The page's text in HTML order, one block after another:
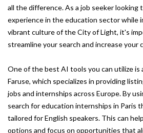
all the difference. As a job seeker looking
experience in the education sector while
vibrant culture of the City of Light, it's
streamline your search and increase your
One of the best AI tools you can utilize is
Faruse, which specializes in providing
jobs and internships across Europe. By
search for education internships in Paris
tailored for English speakers. This can
options and focus on opportunities that